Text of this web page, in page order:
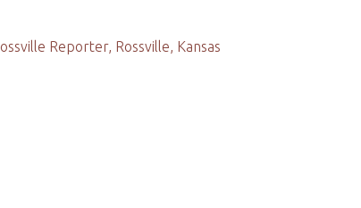
Reporter, Rossville, Kansas